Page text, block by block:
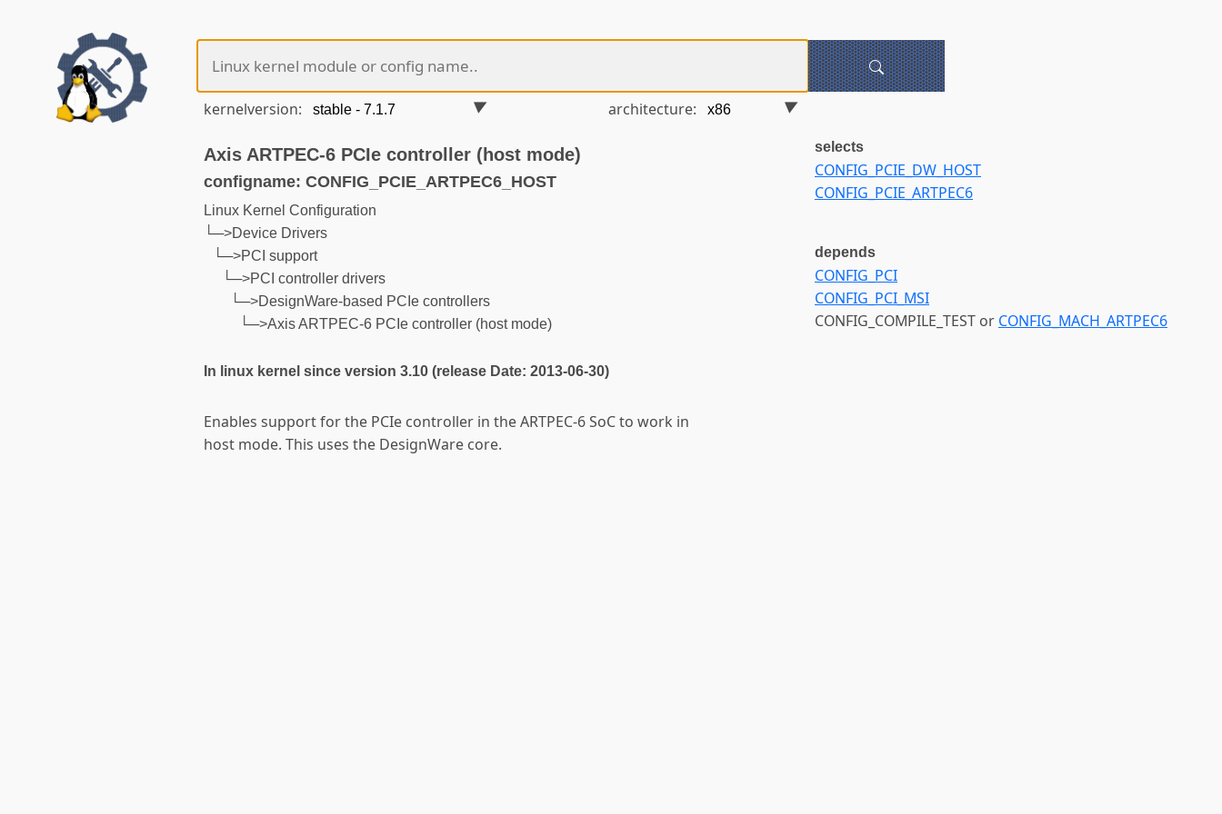
kernelversion: architecture:
Axis ARTPEC-6 PCIe controller (host mode)
configname: CONFIG_PCIE_ARTPEC6_HOST
Linux Kernel Configuration
└─>Device Drivers
└─>PCI support
└─>PCI controller drivers
└─>DesignWare-based PCIe controllers
└─>Axis ARTPEC-6 PCIe controller (host mode)
In linux kernel since version 3.10 (release Date: 2013-06-30)
Enables support for the PCIe controller in the ARTPEC-6 SoC to work in
host mode. This uses the DesignWare core.
selects
CONFIG_PCIE_DW_HOST
CONFIG_PCIE_ARTPEC6
depends
CONFIG_PCI
CONFIG_PCI_MSI
CONFIG_COMPILE_TEST or CONFIG_MACH_ARTPEC6